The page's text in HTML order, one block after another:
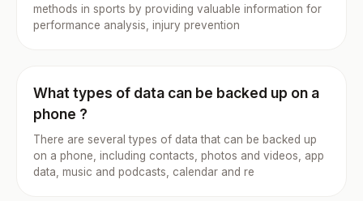
methods in sports by providing valuable information for
performance analysis, injury prevention
What types of data can be backed up on a
phone ?
There are several types of data that can be backed up
on a phone, including contacts, photos and videos, app
data, music and podcasts, calendar and re